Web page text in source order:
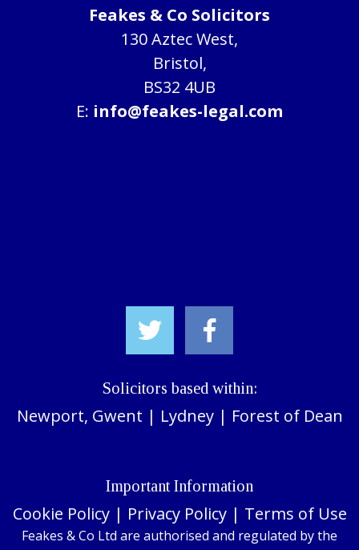
Feakes & Co Solicitors
130 Aztec West,
Bristol,
BS32 4UB
E: info@feakes-legal.com
Solicitors based within:
Newport, Gwent | Lydney| Forest of Dean
Important Information
Cookie Policy| Privacy Policy| Terms of Use
Feakes & Co Ltd are authorised and regulated by the